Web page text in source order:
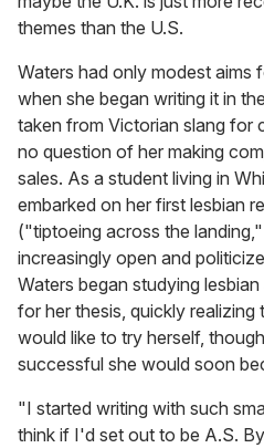
themes than the U.S.
Waters had only modest aims
when she began writing it in
taken from Victorian slang for
no question of her making
sales. As a student living in
embarked on her first lesbian
("tiptoeing across the
increasingly open and
Waters began studying
for her thesis, quickly realizing
would like to try herself,
successful she would soon
"I started writing with such
think if I'd set out to be A.S.